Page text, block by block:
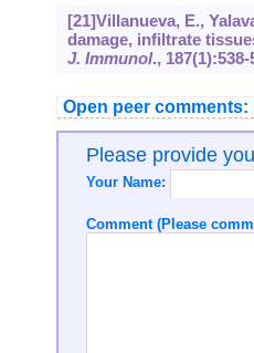
[21]Villanueva, E.,
damage, infiltrate
J. Immunol., 187(1):538-
Open peer
Please provide
Your Name:
Comment (Please